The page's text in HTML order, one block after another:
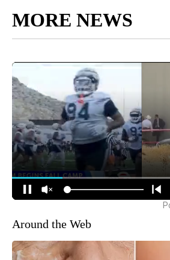
MORE NEWS
Around the Web